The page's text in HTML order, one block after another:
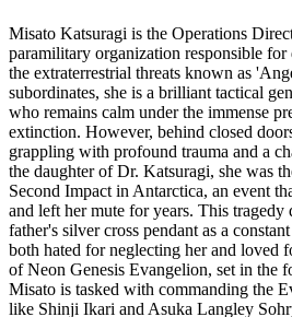
Misato Katsuragi is the Operations
paramilitary organization responsible
the extraterrestrial threats known as
subordinates, she is a brilliant tactical
who remains calm under the immense
extinction. However, behind closed
grappling with profound trauma and a
the daughter of Dr. Katsuragi, she was
Second Impact in Antarctica, an event
and left her mute for years. This tragedy
father's silver cross pendant as a
both hated for neglecting her and loved
of Neon Genesis Evangelion, set in the
Misato is tasked with commanding the
like Shinji Ikari and Asuka Langley